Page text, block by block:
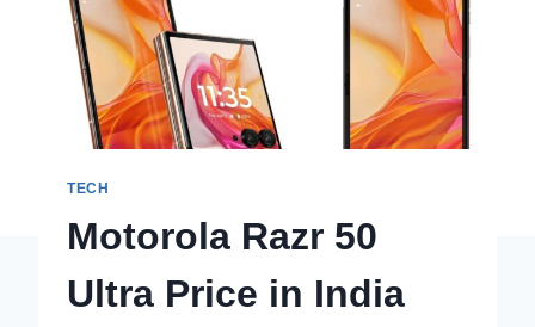
TECH
Motorola Razr 50
Ultra Price in India